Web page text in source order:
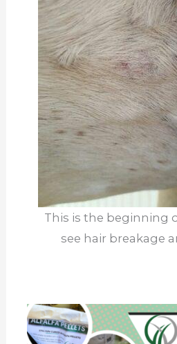
This is the beginning
see hair breakage